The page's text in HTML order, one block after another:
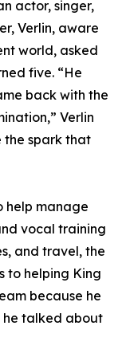
actor, singer,
Verlin, aware
world, asked
five. “He
back with the
Verlin
the spark that
help manage
vocal training
and travel, the
to helping King
because he
he talked about